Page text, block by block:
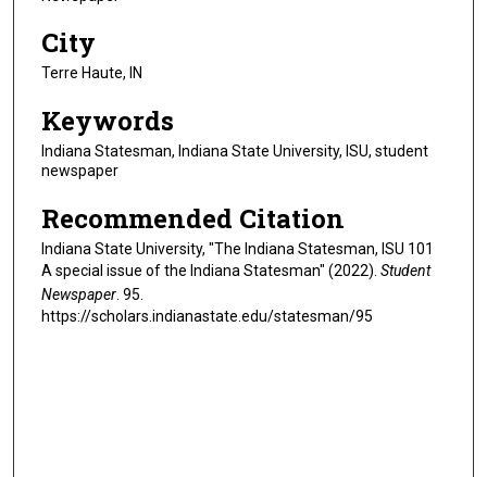
City
Terre Haute, IN
Keywords
Indiana Statesman, Indiana State University, ISU, student
newspaper
Recommended Citation
Indiana State University, "The Indiana Statesman, ISU 101
A special issue of the Indiana Statesman" (2022). Student
Newspaper . 95.
https://scholars.indianastate.edu/statesman/95